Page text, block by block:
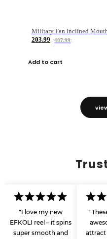
203.99
407.99
Add to cart
"I love my new
EFKOLI reel – it spins
super smooth and
attract